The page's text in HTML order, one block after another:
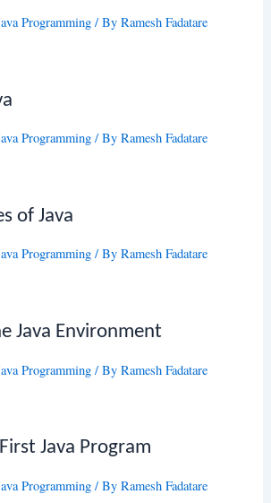
Programming / ByRamesh Fadatare
Programming / ByRamesh Fadatare
of Java
Programming / ByRamesh Fadatare
Java Environment
Programming / ByRamesh Fadatare
Java Program
Programming / ByRamesh Fadatare